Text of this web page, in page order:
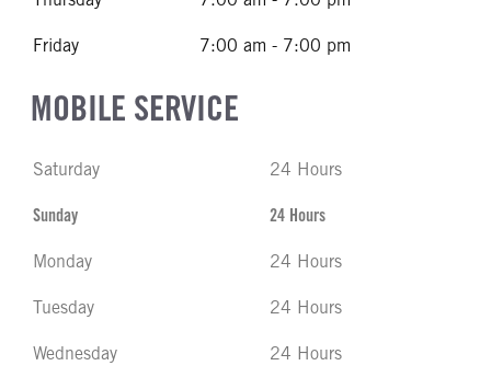
Friday 7:00 am - 7:00 pm
MOBILE SERVICE
Saturday 24 Hours
Sunday 24 Hours
Monday 24 Hours
Tuesday 24 Hours
Wednesday 24 Hours